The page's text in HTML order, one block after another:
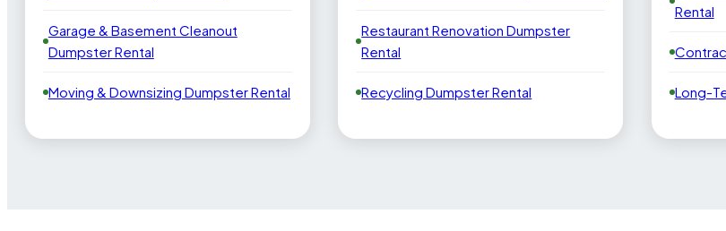
Garage & Basement Cleanout
Dumpster Rental
Moving & Downsizing Dumpster Rental
Restaurant Renovation Dumpster
Rental
Recycling Dumpster Rental
Rental
Long-